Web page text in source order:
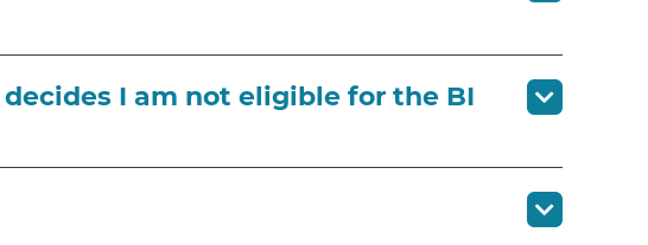
I am not eligible for the BI